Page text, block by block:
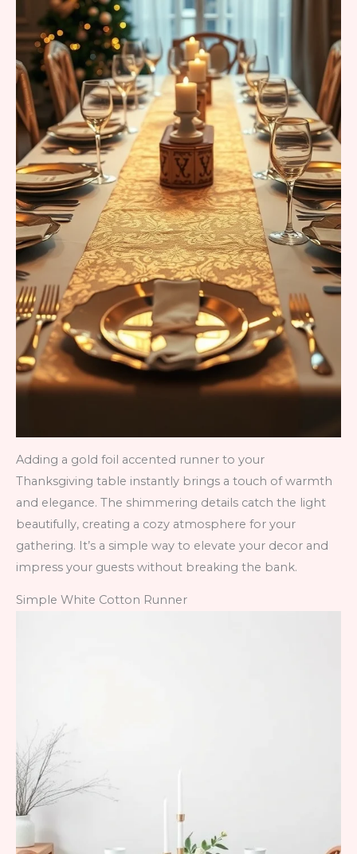
Adding a gold foil accented runner to your
Thanksgiving table instantly brings a touch of warmth
and elegance. The shimmering details catch the light
beautifully, creating a cozy atmosphere for your
gathering. It’s a simple way to elevate your decor and
impress your guests without breaking the bank.
Simple White Cotton Runner